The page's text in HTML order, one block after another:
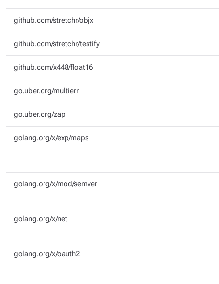
github.com/stretchr/objx
github.com/stretchr/testify
github.com/x448/float16
go.uber.org/multierr
go.uber.org/zap
golang.org/x/exp/maps
golang.org/x/mod/semver
golang.org/x/net
golang.org/x/oauth2